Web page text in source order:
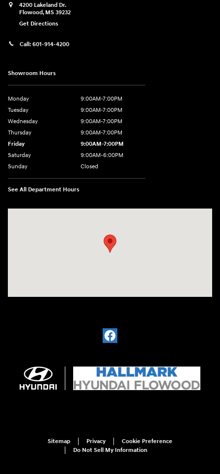
4200 Lakeland Dr.
Flowood, MS 39232
Get Directions
Call: 601-914-4200
Showroom Hours
Monday
9:00AM-7:00PM
Tuesday
9:00AM-7:00PM
Wednesday
9:00AM-7:00PM
Thursday
9:00AM-7:00PM
Friday
9:00AM-7:00PM
Saturday
9:00AM-6:00PM
Sunday
Closed
See All Department Hours
Sitemap Privacy
Cookie Preference
Do Not Sell My Information